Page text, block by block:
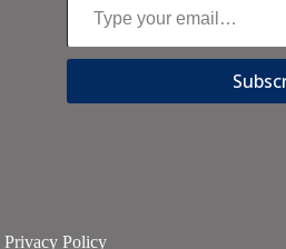
Privacy Policy